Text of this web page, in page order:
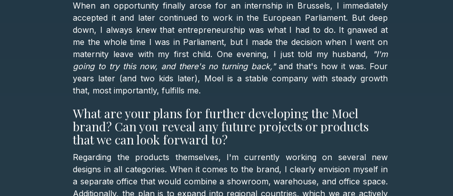
When an opportunity finally arose for an internship in Brussels, I immediately
accepted it and later continued to work in the European Parliament. But deep
down, I always knew that entrepreneurship was what I had to do. It gnawed at
me the whole time I was in Parliament, but I made the decision when I went on
maternity leave with my first child. One evening, I just told my husband,
"I'm
going to try this now, and there's no turning back,"and that's how it was. Four
years later (and two kids later), Moel is a stable company with steady growth
that, most importantly, fulfills me.
What are your plans for further developing the Moel
brand? Can you reveal any future projects or products
that we can look forward to?
Regarding the products themselves, I'm currently working on several new
designs in all categories. When it comes to the brand, I clearly envision myself in
a separate office that would combine a showroom, warehouse, and office space.
Additionally, the plan is to expand into regional countries, which we are actively